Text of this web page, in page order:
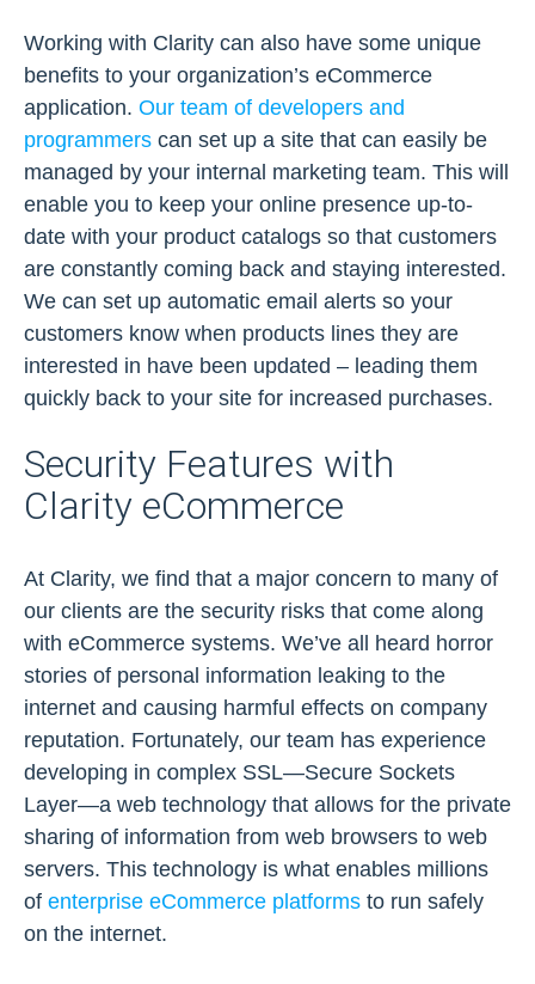
Working with Clarity can also have some unique
benefits to your organization’s eCommerce
application. Our team of developers and
programmers can set up a site that can easily be
managed by your internal marketing team. This will
enable you to keep your online presence up-to-
date with your product catalogs so that customers
are constantly coming back and staying interested.
We can set up automatic email alerts so your
customers know when products lines they are
interested in have been updated – leading them
quickly back to your site for increased purchases.
Security Features with
Clarity eCommerce
At Clarity, we find that a major concern to many of
our clients are the security risks that come along
with eCommerce systems. We’ve all heard horror
stories of personal information leaking to the
internet and causing harmful effects on company
reputation. Fortunately, our team has experience
developing in complex SSL—Secure Sockets
Layer—a web technology that allows for the private
sharing of information from web browsers to web
servers. This technology is what enables millions
of enterprise eCommerce platforms to run safely
on the internet.